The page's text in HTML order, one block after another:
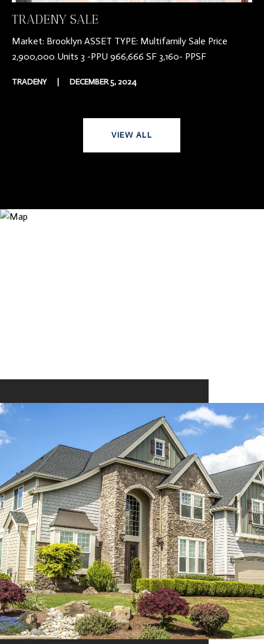
TRADENY SALE
Market: Brooklyn ASSET TYPE: Multifamily Sale Price
2,900,000 Units 3 -PPU 966,666 SF 3,160- PPSF
TRADENY DECEMBER 5, 2024
VIEW ALL